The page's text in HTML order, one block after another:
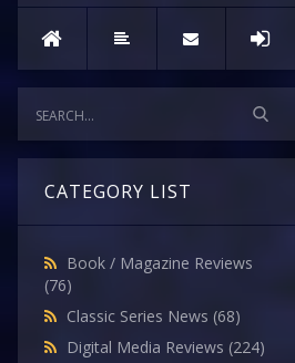
CATEGORY LIST
Book / Magazine Reviews
(76)
Classic Series News (68)
Digital Media Reviews (224)